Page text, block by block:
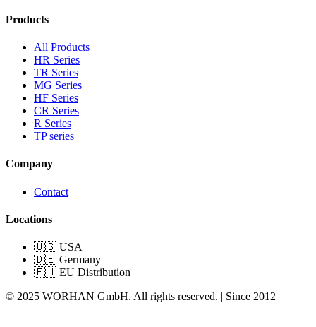
Products
All Products
HR Series
TR Series
MG Series
HF Series
CR Series
R Series
TP series
Company
Contact
Locations
🇺🇸 USA
🇩🇪 Germany
🇪🇺 EU Distribution
© 2025 WORHAN GmbH. All rights reserved. | Since 2012